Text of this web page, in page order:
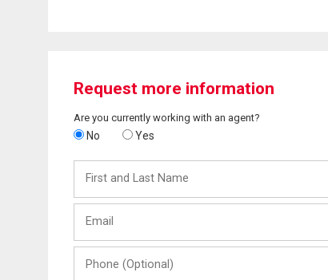
Request more information
Are you currently working with an agent?
No Yes
and
Last
(Optional)